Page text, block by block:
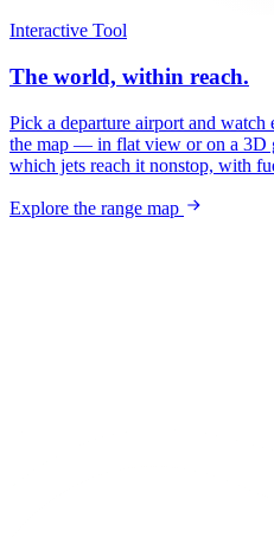
Interactive Tool
The world, within reach.
Pick a departure airport and watch
the map — in flat view or on a 3D
which jets reach it nonstop, with
Explore the range map